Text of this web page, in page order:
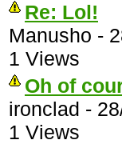
Re: Lol!
Manusho -
1 Views
Oh of
ironclad -
1 Views